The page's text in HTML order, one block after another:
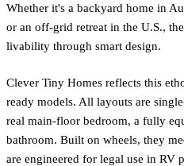
Whether it's a backyard home in
or an off-grid retreat in the U.S.,
livability through smart design.
Clever Tiny Homes reflects this
ready models. All layouts are
real main-floor bedroom, a fully
bathroom. Built on wheels, they
are engineered for legal use in RV